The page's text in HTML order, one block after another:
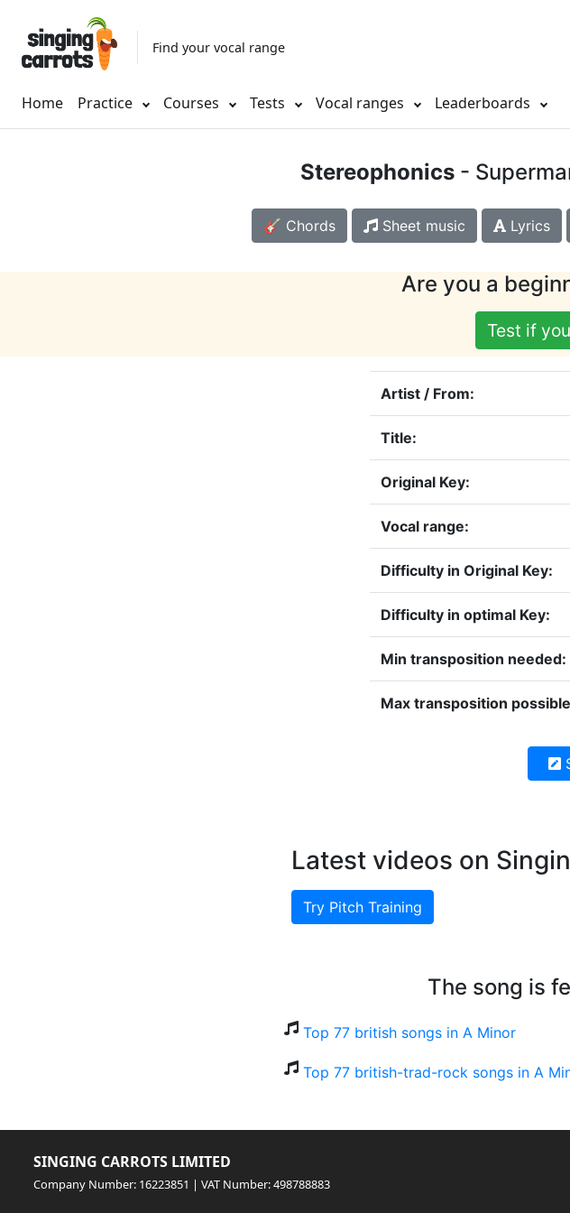
Find your vocal range
Home Practice Courses Tests Vocal ranges Leaderboards
Stereophonics -
🎸 Chords Sheet music Lyrics
Are you a
Test if
Artist / From:
Title:
Original Key:
Vocal range:
Difficulty in Original Key:
Difficulty in optimal Key:
Min transposition needed:
Max transposition
Latest videos on
Try Pitch Training
The song is
Top 77 british songs in A Minor
Top 77 british-trad-rock songs in A
SINGING CARROTS LIMITED
Company Number: 16223851 | VAT Number: 498788883